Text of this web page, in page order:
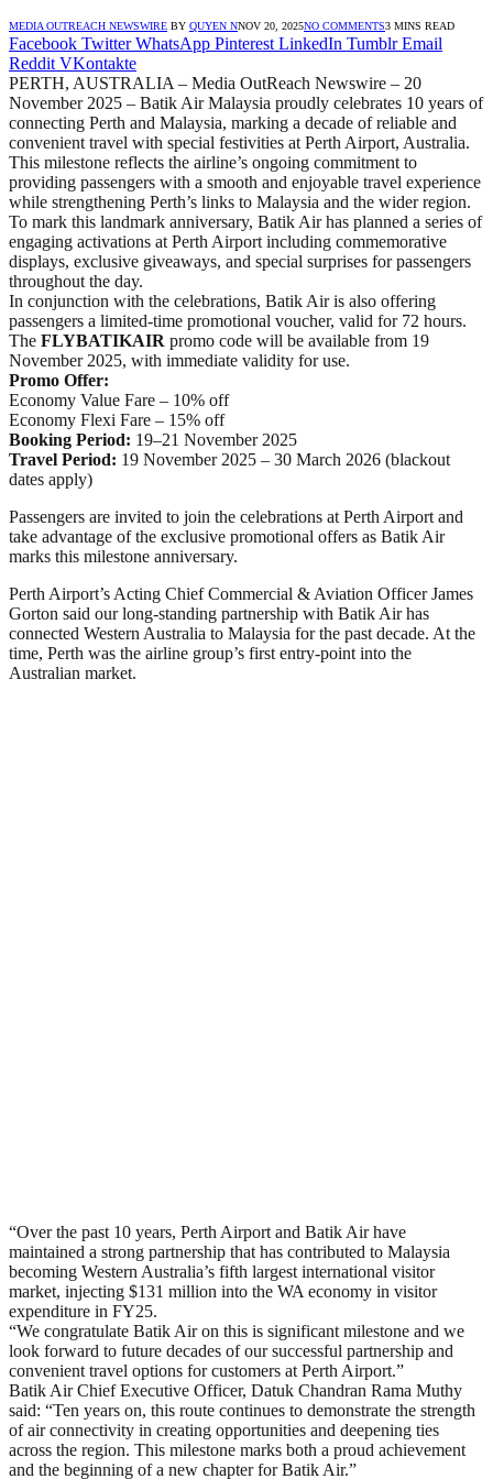
MEDIA OUTREACH NEWSWIRE BY QUYEN NNOV 20, 2025NO COMMENTS3 MINS READ
Facebook Twitter WhatsApp Pinterest LinkedIn Tumblr Email
Reddit VKontakte
PERTH, AUSTRALIA – Media OutReach Newswire – 20
November 2025 – Batik Air Malaysia proudly celebrates 10 years of
connecting Perth and Malaysia, marking a decade of reliable and
convenient travel with special festivities at Perth Airport, Australia.
This milestone reflects the airline’s ongoing commitment to
providing passengers with a smooth and enjoyable travel experience
while strengthening Perth’s links to Malaysia and the wider region.
To mark this landmark anniversary, Batik Air has planned a series of
engaging activations at Perth Airport including commemorative
displays, exclusive giveaways, and special surprises for passengers
throughout the day.
In conjunction with the celebrations, Batik Air is also offering
passengers a limited-time promotional voucher, valid for 72 hours.
The FLYBATIKAIR promo code will be available from 19
November 2025, with immediate validity for use.
Promo Offer:
Economy Value Fare – 10% off
Economy Flexi Fare – 15% off
Booking Period: 19–21 November 2025
Travel Period: 19 November 2025 – 30 March 2026 (blackout
dates apply)
Passengers are invited to join the celebrations at Perth Airport and
take advantage of the exclusive promotional offers as Batik Air
marks this milestone anniversary.
Perth Airport’s Acting Chief Commercial & Aviation Officer James
Gorton said our long-standing partnership with Batik Air has
connected Western Australia to Malaysia for the past decade. At the
time, Perth was the airline group’s first entry-point into the
Australian market.
“Over the past 10 years, Perth Airport and Batik Air have
maintained a strong partnership that has contributed to Malaysia
becoming Western Australia’s fifth largest international visitor
market, injecting $131 million into the WA economy in visitor
expenditure in FY25.
“We congratulate Batik Air on this is significant milestone and we
look forward to future decades of our successful partnership and
convenient travel options for customers at Perth Airport.”
Batik Air Chief Executive Officer, Datuk Chandran Rama Muthy
said: “Ten years on, this route continues to demonstrate the strength
of air connectivity in creating opportunities and deepening ties
across the region. This milestone marks both a proud achievement
and the beginning of a new chapter for Batik Air.”